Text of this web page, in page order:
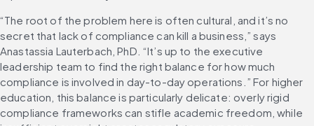
“The root of the problem here is often cultural, and it’s no
secret that lack of compliance can kill a business,” says
Anastassia Lauterbach, PhD. “It’s up to the executive
leadership team to find the right balance for how much
compliance is involved in day-to-day operations.” For higher
education, this balance is particularly delicate: overly rigid
compliance frameworks can stifle academic freedom, while